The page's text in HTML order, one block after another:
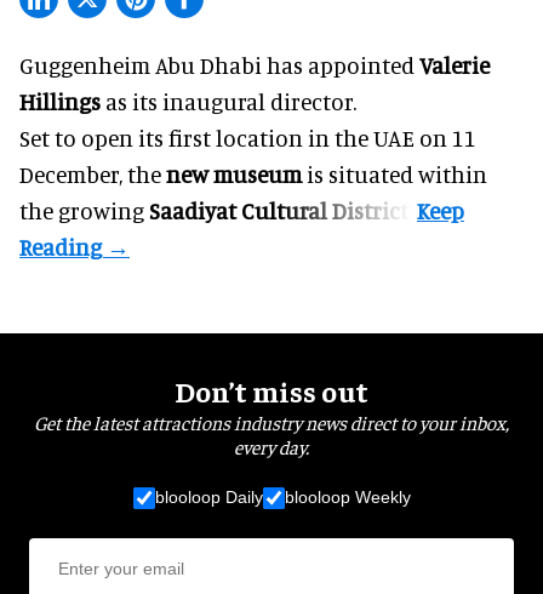
Guggenheim Abu Dhabi has appointed Valerie
Hillings as its inaugural director.
Set to open its first location in the UAE on 11
December, thenew museumis situated within
the growingSaadiyat Cultural District
Don’t miss out
Get the latest attractions industry news direct to your inbox,
every day.
blooloop Daily blooloop Weekly